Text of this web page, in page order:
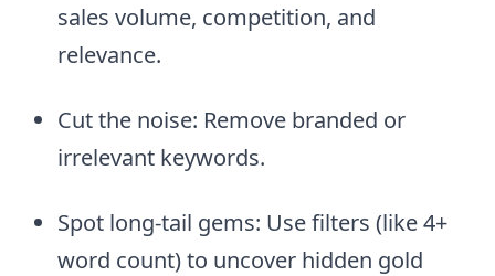
sales volume, competition, and
relevance.
Cut the noise: Remove branded or
irrelevant keywords.
Spot long-tail gems: Use filters (like 4+
word count) to uncover hidden gold